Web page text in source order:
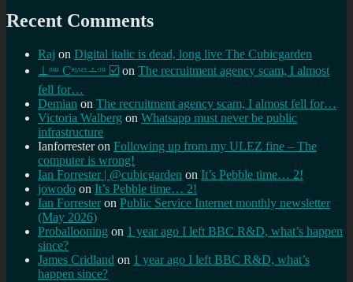
Recent Comments
Raj on Digital italic is dead, long live The Cubicgarden
⊥ᵒᵚ Cᵸᵎᶺᵋᶫ∸ᵒᵘ ☑️ on The recruitment agency scam, I almost
fell for…
Demian on The recruitment agency scam, I almost fell for…
Victoria Walberg on Whatsapp must never be public
infrastructure
Ianforresteron Following up from my ULEZ fine – The
computer is wrong!
Ian Forrester | @cubicgarden on It’s Pebble time… 2!
jowodo on It’s Pebble time… 2!
Ian Forrester on Public Service Internet monthly newsletter
(May 2026)
Proballooning on 1 year ago I left BBC R&D, what’s happen
since?
James Cridland on 1 year ago I left BBC R&D, what’s
happen since?